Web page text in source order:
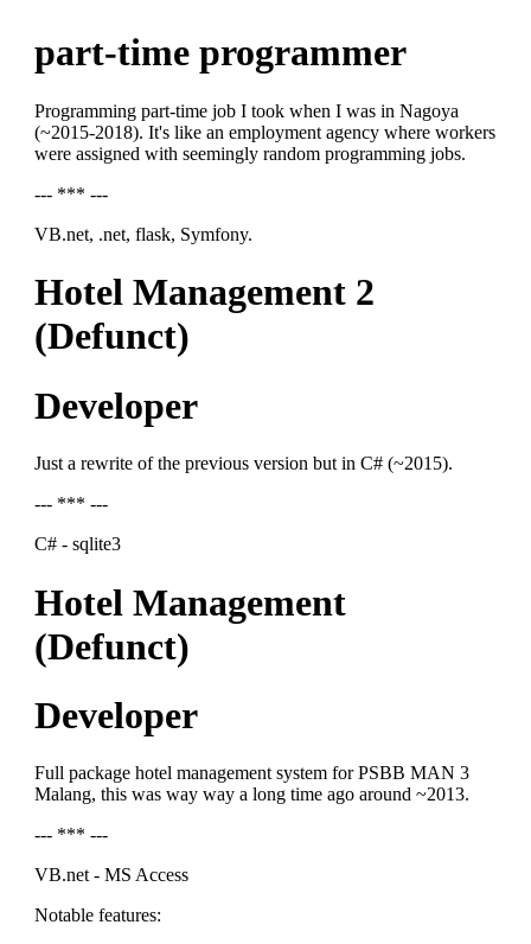
part-time programmer
Programming part-time job I took when I was in Nagoya
(~2015-2018). It's like an employment agency where workers
were assigned with seemingly random programming jobs.
--- *** ---
VB.net, .net, flask, Symfony.
Hotel Management 2
(Defunct)
Developer
Just a rewrite of the previous version but in C# (~2015).
--- *** ---
C# - sqlite3
Hotel Management
(Defunct)
Developer
Full package hotel management system for PSBB MAN 3
Malang, this was way way a long time ago around ~2013.
--- *** ---
VB.net - MS Access
Notable features: